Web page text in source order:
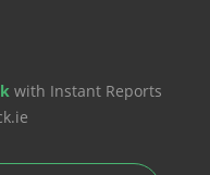
with Instant Reports